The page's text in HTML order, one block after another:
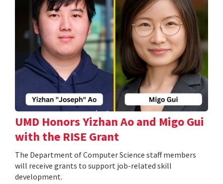
UMD Honors Yizhan Ao and Migo Gui
with the RISE Grant
The Department of Computer Science staff members
will receive grants to support job-related skill
development.